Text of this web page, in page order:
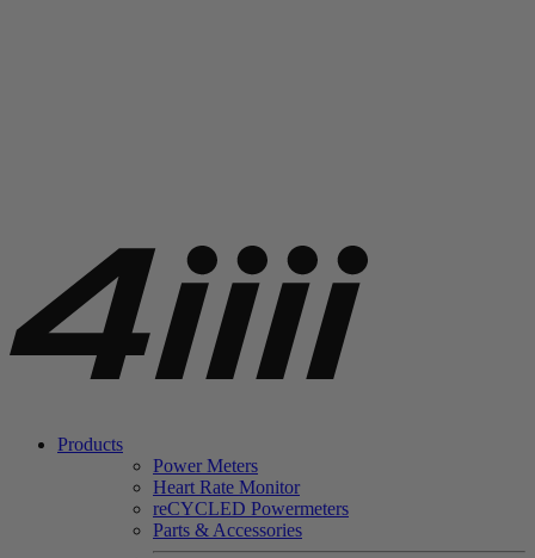
Products
Power Meters
Heart Rate Monitor
reCYCLED Powermeters
Parts & Accessories